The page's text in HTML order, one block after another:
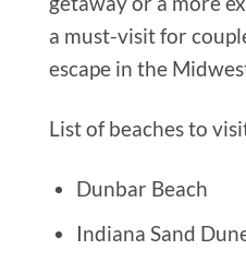
a must-visit for
escape in the
List of beaches to
Dunbar Beach
Indiana Sand